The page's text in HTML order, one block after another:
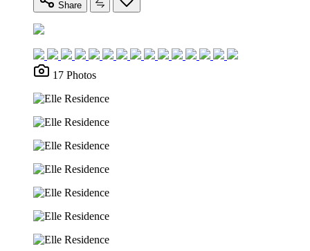
Share
17 Photos